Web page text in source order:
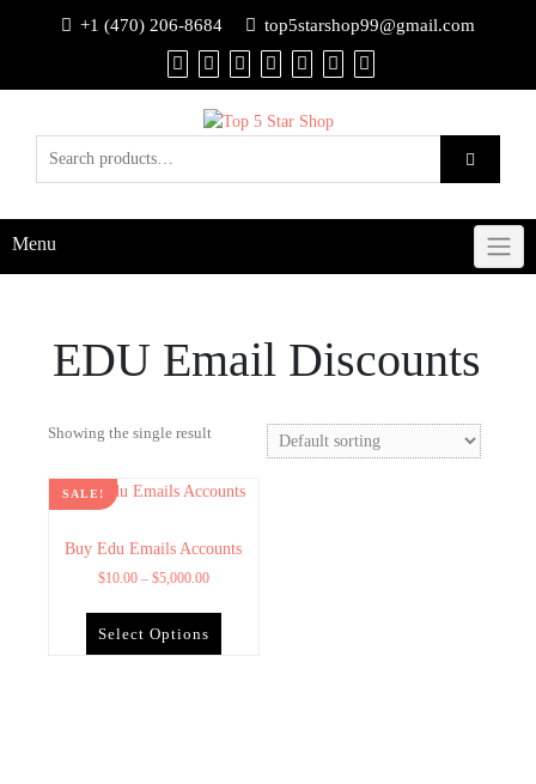
+1 (470) 206-8684 top5starshop99@gmail.com
Menu
EDU Email Discounts
Showing the single result
SALE!
Buy Edu Emails Accounts
$10.00 – $5,000.00
Select Options